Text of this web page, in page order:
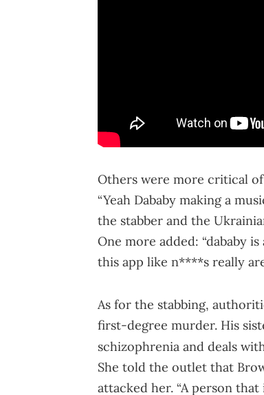
Others were more critical
“Yeah Dababy making a
the stabber and the
One more added: “dababy
this app like n****s really
As for the stabbing,
first-degree murder. His
schizophrenia and deals
She told the outlet that
attacked her. “A person